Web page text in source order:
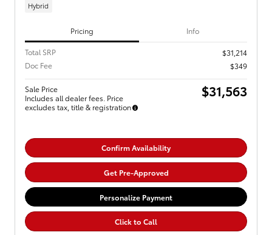
Hybrid
Pricing Info
Total SRP
$31,214
Doc Fee
$349
Sale Price
Includes all dealer fees. Price
excludes tax, title & registration
$31,563
Confirm Availability
Get Pre-Approved
Personalize Payment
Click to Call